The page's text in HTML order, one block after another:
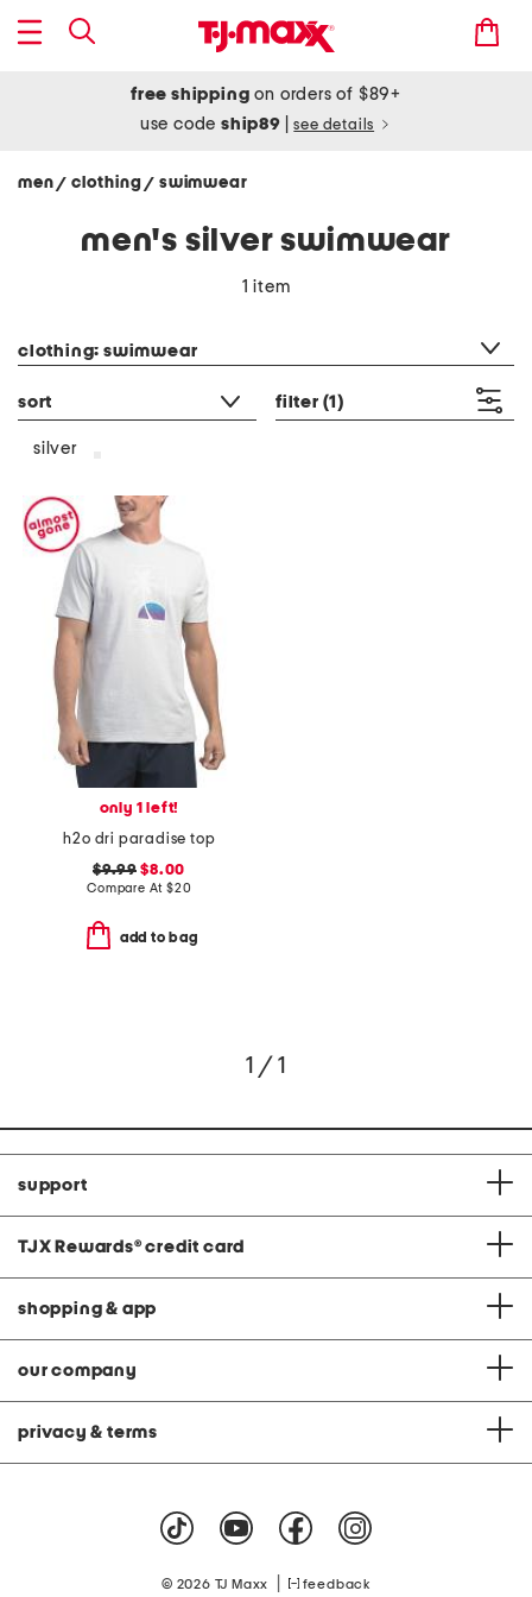
free shipping on orders of $89+
use codeship89 see details
men/ clothing/ swimwear
men's silver swimwear
1 item
clothing: swimwear
sort filter (1)
silver
only 1 left!
h2o dri paradise top
$9.99 $8.00
Compare At $20
add to bag
1 / 1
support
TJX Rewards® credit card
shopping & app
our company
privacy & terms
© 2026 TJ Maxx feedback